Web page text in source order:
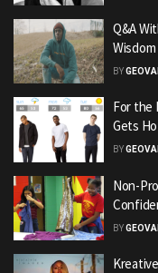
Q&A
BY
For the
Gets
BY
Non-
BY